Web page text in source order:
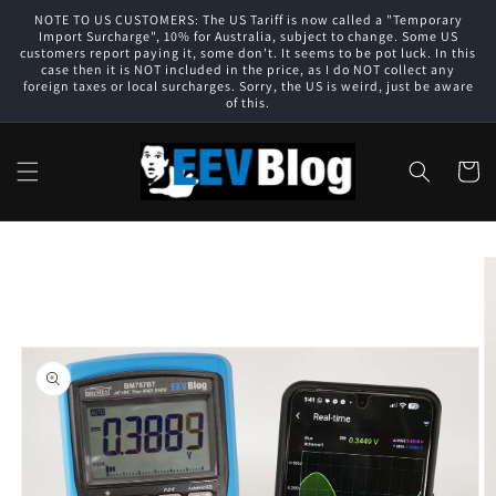
Skip to
content
NOTE TO US CUSTOMERS: The US Tariff is now called a "Temporary
Import Surcharge", 10% for Australia, subject to change. Some US
customers report paying it, some don't. It seems to be pot luck. In this
case then it is NOT included in the price, as I do NOT collect any
foreign taxes or local surcharges. Sorry, the US is weird, just be aware
of this.
Cart